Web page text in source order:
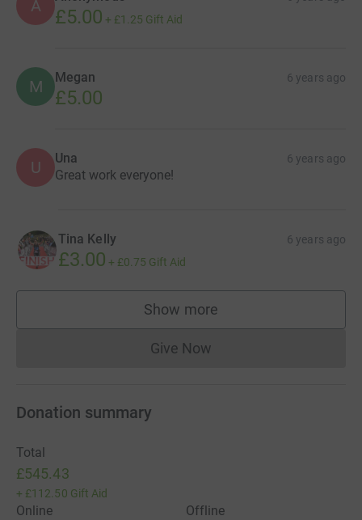
A £5.00 + £1.25 Gift Aid
M Megan 6 years ago
£5.00
U Una 6 years ago
Great work everyone!
Tina Kelly 6 years ago
£3.00 + £0.75 Gift Aid
Show more
supporters
Give NowDonations cannot currently
Donation summary
Total
£545.43
+ £112.50 Gift Aid
Online
Offline